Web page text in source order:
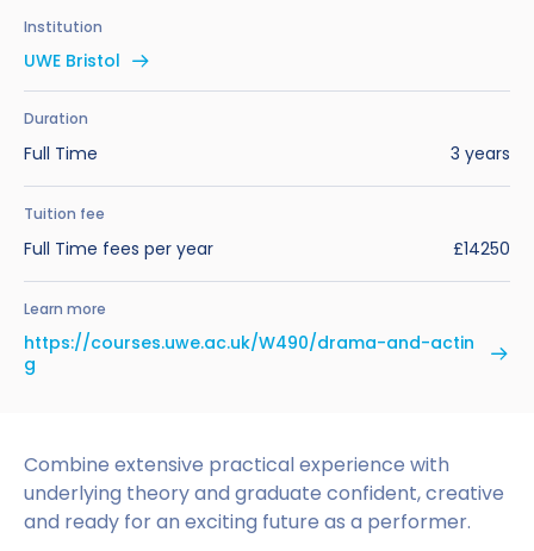
Test?
System (IELTS)
Study in the UK Without IELTS
LanguageCert International ESOL SELT
What is the PTE Academic Test?
Russell Group Universities List
Benefits of Studying in the UK
#We Are International Campaign
Life in the UK
How to Prepare for University in the UK
How to Apply for Uni Accommodation
Part Time Jobs for Students in the UK
UKVI Approved Financial Institutions
Global Offices
Upcoming Events
Find us near you
Combine extensive practical experience with
underlying theory and graduate confident, creative
and ready for an exciting future as a performer.
Institution
UWE Bristol
Duration
Full Time 3 years
Tuition fee
Full Time fees per year £14250
Learn more
https://courses.uwe.ac.uk/W490/drama-and-actin
g